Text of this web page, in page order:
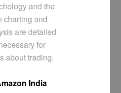
and the
charting and
are detailed
for
about trading.
India